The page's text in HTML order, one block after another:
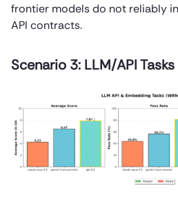
frontier models do not reliably
API contracts.
Scenario 3: LLM/API